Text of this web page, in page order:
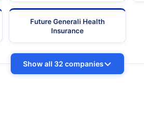
Future Generali Health
Insurance
Show all 32 companies